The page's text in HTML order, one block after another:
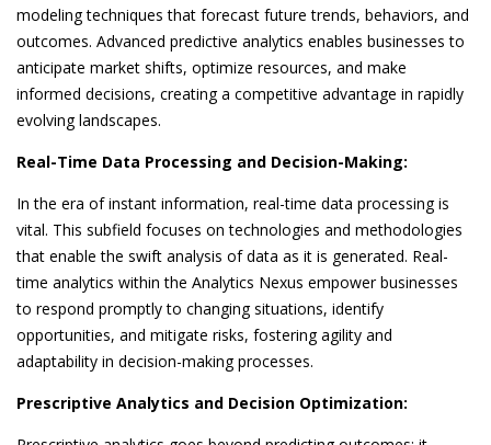
modeling techniques that forecast future trends, behaviors, and
outcomes. Advanced predictive analytics enables businesses to
anticipate market shifts, optimize resources, and make
informed decisions, creating a competitive advantage in rapidly
evolving landscapes.
Real-Time Data Processing and Decision-Making:
In the era of instant information, real-time data processing is
vital. This subfield focuses on technologies and methodologies
that enable the swift analysis of data as it is generated. Real-
time analytics within the Analytics Nexus empower businesses
to respond promptly to changing situations, identify
opportunities, and mitigate risks, fostering agility and
adaptability in decision-making processes.
Prescriptive Analytics and Decision Optimization: